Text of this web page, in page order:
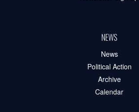
NEWS
News
Political Action
Archive
Calendar